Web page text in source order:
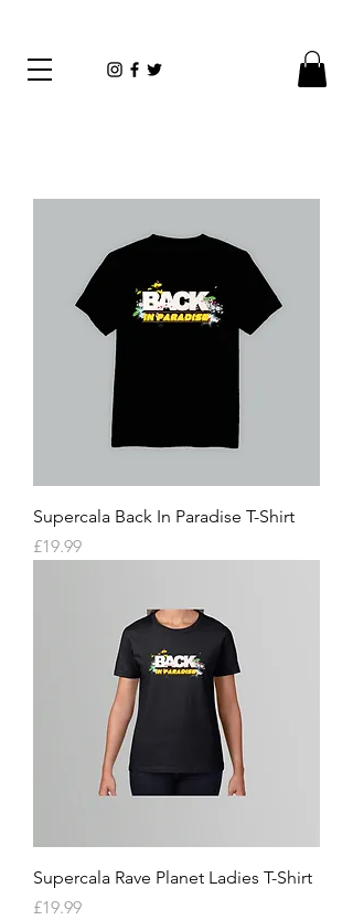
Supercala Back In Paradise T-Shirt
Price
£19.99
Supercala Rave Planet Ladies T-Shirt
Price
£19.99